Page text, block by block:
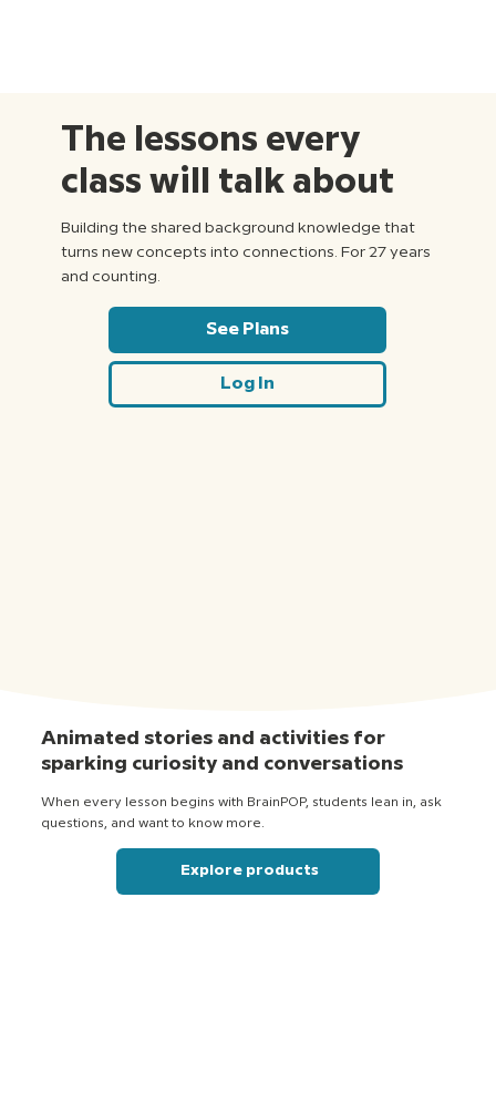
The lessons every
class will talk about
Building the shared background knowledge that
turns new concepts into connections. For 27 years
and counting.
See Plans
Log In
Animated stories and activities for
sparking curiosity and conversations
When every lesson begins with BrainPOP, students lean in, ask
questions, and want to know more.
Explore products